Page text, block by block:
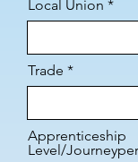
Local Union
Trade
Apprenticeship
Level/